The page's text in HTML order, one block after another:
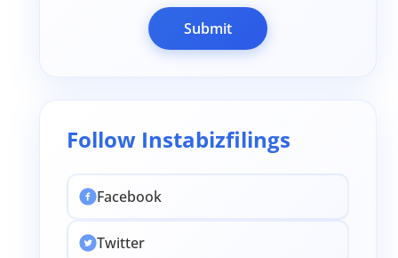
Submit
Follow Instabizfilings
Facebook
Twitter